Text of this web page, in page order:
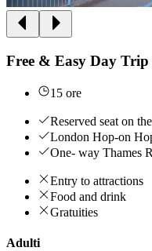
Free & Easy Day
15 ore
Reserved seat on
London Hop-on
One- way Thames
Entry to attractions
Food and drink
Gratuities
Adulti